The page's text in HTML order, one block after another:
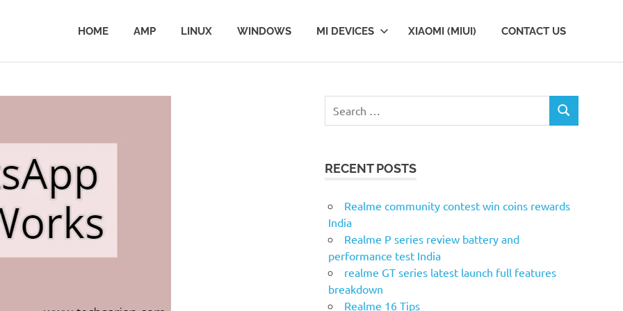
HOME AMP LINUX WINDOWS MI DEVICES XIAOMI (MIUI) CONTACT US
SEARCH
RECENT POSTS
Realme community contest win coins rewards
India
Realme P series review battery and
performance test India
realme GT series latest launch full features
breakdown
Realme 16 Tips